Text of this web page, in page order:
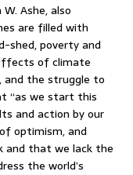
Ashe, also
are filled with
shed, poverty and
of climate
and the struggle to
“as we start this
and action by our
optimism, and
and that we lack the
the world’s